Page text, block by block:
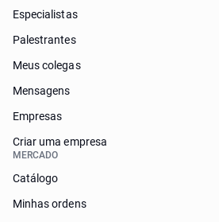
Especialistas
Palestrantes
Meus colegas
Mensagens
Empresas
Criar uma empresa
MERCADO
Catálogo
Minhas ordens